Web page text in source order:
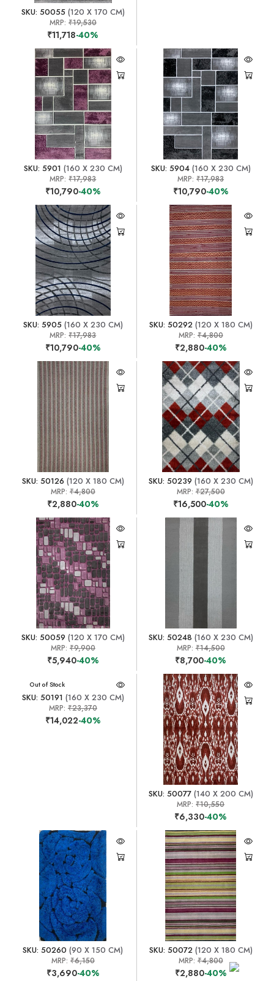
SKU: 50055(120 X 170 CM)
MRP: ₹19,530
₹11,718-40%
SKU: 5901 (160 X 230 CM)
MRP:₹17,983
₹10,790-40%
SKU: 5904(160 X 230 CM)
MRP:₹17,983
₹10,790-40%
SKU: 5905(160 X 230 CM)
MRP:₹17,983
₹10,790-40%
SKU: 50292(120 X 180 CM)
MRP:₹4,800
₹2,880-40%
SKU: 50126 (120 X 180 CM)
MRP: ₹4,800
₹2,880-40%
SKU: 50239 (160 X 230 CM)
MRP:₹27,500
₹16,500-40%
SKU: 50059 (120 X 170 CM)
MRP: ₹9,900
₹5,940-40%
SKU: 50248 (160 X 230 CM)
MRP:₹14,500
₹8,700-40%
Out of Stock
SKU: 50191 (160 X 230 CM)
MRP: ₹23,370
₹14,022-40%
SKU: 50077(140 X 200 CM)
MRP:₹10,550
₹6,330-40%
SKU: 50260 (90 X 150 CM)
MRP: ₹6,150
₹3,690-40%
SKU: 50072(120 X 180 CM)
MRP:₹4,800
₹2,880-40%